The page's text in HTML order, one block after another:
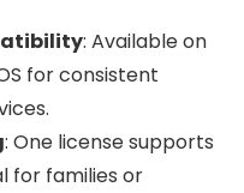
: Available on
for consistent
: One license supports
for families or